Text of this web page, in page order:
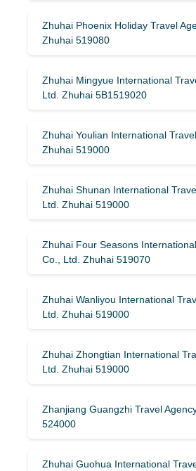
Zhuhai Phoenix Holiday Travel
Zhuhai 519080
Zhuhai Mingyue International
Ltd. Zhuhai 5B1519020
Zhuhai Youlian International
Zhuhai 519000
Zhuhai Shunan International
Ltd. Zhuhai 519000
Zhuhai Four Seasons
Co., Ltd. Zhuhai 519070
Zhuhai Wanliyou International
Ltd. Zhuhai 519000
Zhuhai Zhongtian International
Ltd. Zhuhai 519000
Zhanjiang Guangzhi Travel
524000
Zhuhai Guohua International